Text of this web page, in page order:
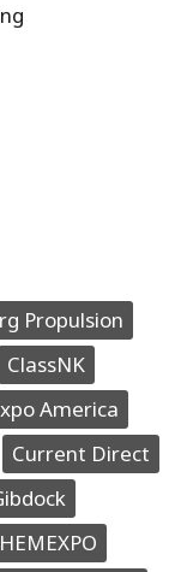
Propulsion
ClassNK
America
Current Direct
HEMEXPO